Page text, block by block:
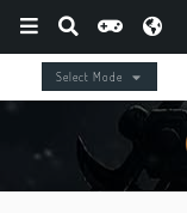
Select Mode